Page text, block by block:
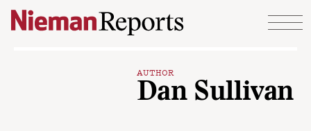
Skip to content
AUTHOR
Dan Sullivan